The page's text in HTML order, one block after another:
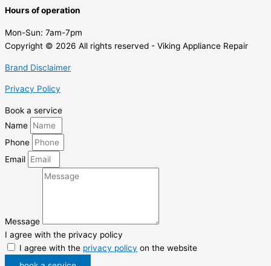
Hours of operation
Mon-Sun: 7am-7pm
Copyright © 2026 All rights reserved - Viking Appliance Repair
Brand Disclaimer
Privacy Policy
Book a service
Name
Phone
Email
Message
I agree with the privacy policy
I agree with the privacy policy on the website